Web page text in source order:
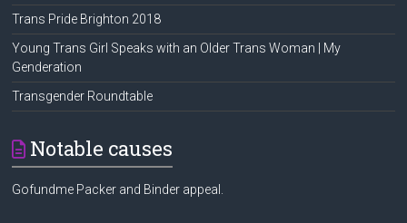
Trans Pride Brighton 2018
Young Trans Girl Speaks with an Older Trans Woman | My
Genderation
Transgender Roundtable
Notable causes
Gofundme Packer and Binder appeal.